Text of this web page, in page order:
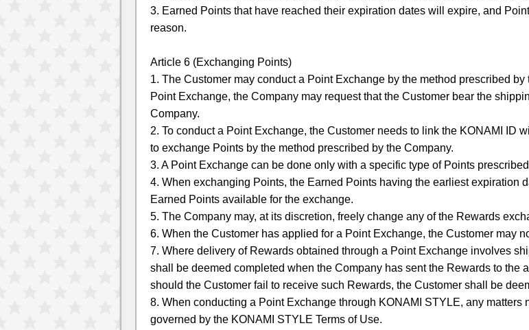
3. Earned Points that have reached their expiration dates will expire, and
reason.
Article 6 (Exchanging Points)
1. The Customer may conduct a Point Exchange by the method prescribed
Point Exchange, the Company may request that the Customer bear the
Company.
2. To conduct a Point Exchange, the Customer needs to link the KONAMI ID
to exchange Points by the method prescribed by the Company.
3. A Point Exchange can be done only with a specific type of Points
4. When exchanging Points, the Earned Points having the earliest expiration
Earned Points available for the exchange.
5. The Company may, at its discretion, freely change any of the Rewards
6. When the Customer has applied for a Point Exchange, the Customer may
7. Where delivery of Rewards obtained through a Point Exchange involves
shall be deemed completed when the Company has sent the Rewards to the
should the Customer fail to receive such Rewards, the Customer shall be
8. When conducting a Point Exchange through KONAMI STYLE, any matters
governed by the KONAMI STYLE Terms of Use.